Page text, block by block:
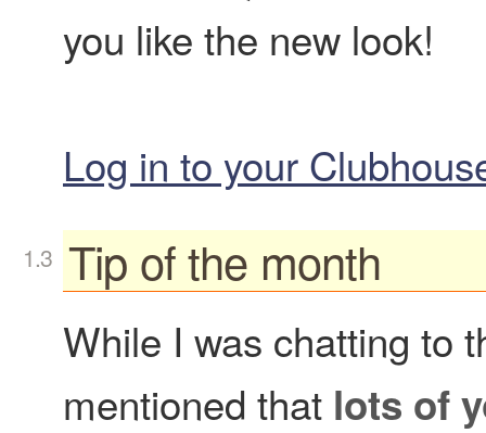
you like the new look!
Log in to your
Tip of the month
While I was chatting to
mentioned that lots of